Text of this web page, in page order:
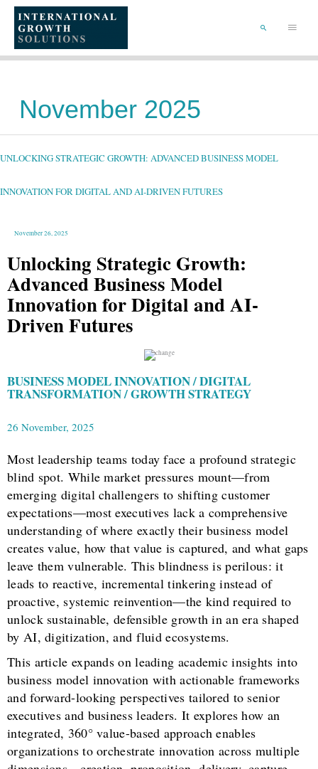
CONTENT
Menu
SEARCH
November 2025
UNLOCKING STRATEGIC GROWTH: ADVANCED BUSINESS MODEL
INNOVATION FOR DIGITAL AND AI-DRIVEN FUTURES
November 26, 2025
Unlocking Strategic Growth:
Advanced Business Model
Innovation for Digital and AI-
Driven Futures
BUSINESS MODEL INNOVATION / DIGITAL
TRANSFORMATION / GROWTH STRATEGY
26 November, 2025
Most leadership teams today face a profound strategic
blind spot. While market pressures mount—from
emerging digital challengers to shifting customer
expectations—most executives lack a comprehensive
understanding of where exactly their business model
creates value, how that value is captured, and what gaps
leave them vulnerable. This blindness is perilous: it
leads to reactive, incremental tinkering instead of
proactive, systemic reinvention—the kind required to
unlock sustainable, defensible growth in an era shaped
by AI, digitization, and fluid ecosystems.
This article expands on leading academic insights into
business model innovation with actionable frameworks
and forward-looking perspectives tailored to senior
executives and business leaders. It explores how an
integrated, 360° value-based approach enables
organizations to orchestrate innovation across multiple
UNLOCKING
ADVANCED
BUSINESS
DIGITAL
AND